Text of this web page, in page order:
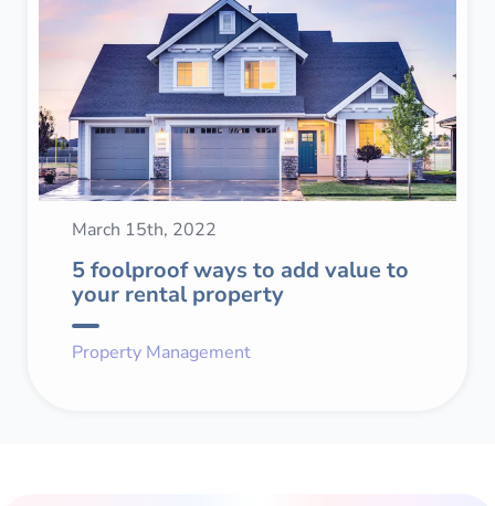
March 15th, 2022
5 foolproof ways to add value to
your rental property
Property Management